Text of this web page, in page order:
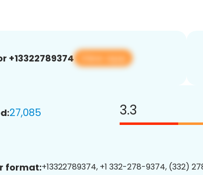
+13322789374 View app
27,085 3.3
format:+13322789374, +1 332-278-9374, (332)